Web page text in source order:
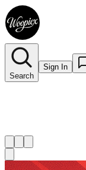
Search
Sign In